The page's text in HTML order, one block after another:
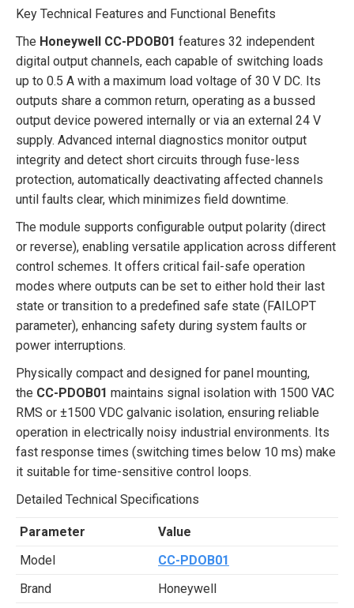
Key Technical Features and Functional Benefits
The Honeywell CC-PDOB01 features 32 independent
digital output channels, each capable of switching loads
up to 0.5 A with a maximum load voltage of 30 V DC. Its
outputs share a common return, operating as a bussed
output device powered internally or via an external 24 V
supply. Advanced internal diagnostics monitor output
integrity and detect short circuits through fuse-less
protection, automatically deactivating affected channels
until faults clear, which minimizes field downtime.
The module supports configurable output polarity (direct
or reverse), enabling versatile application across different
control schemes. It offers critical fail-safe operation
modes where outputs can be set to either hold their last
state or transition to a predefined safe state (FAILOPT
parameter), enhancing safety during system faults or
power interruptions.
Physically compact and designed for panel mounting,
the CC-PDOB01 maintains signal isolation with 1500 VAC
RMS or ±1500 VDC galvanic isolation, ensuring reliable
operation in electrically noisy industrial environments. Its
fast response times (switching times below 10 ms) make
it suitable for time-sensitive control loops.
Detailed Technical Specifications
Parameter
Value
Model
CC-PDOB01
Brand
Honeywell